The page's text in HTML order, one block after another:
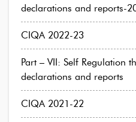
declarations and reports-
CIQA 2022-23
Part – VII: Self Regulation
declarations and reports
CIQA 2021-22